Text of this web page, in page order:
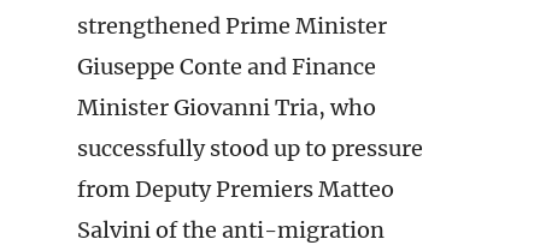
strengthened Prime Minister
Giuseppe Conte and Finance
Minister Giovanni Tria, who
successfully stood up to pressure
from Deputy Premiers Matteo
Salvini of the anti-migration